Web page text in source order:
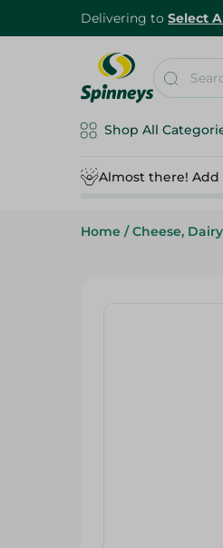
Delivering to Select
Shop All
Almost there! Add
Home / Cheese,